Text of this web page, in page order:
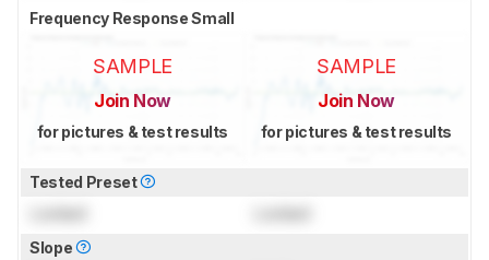
Frequency Response Small
SAMPLE
Join Now
for pictures & test results
SAMPLE
Join Now
for pictures & test results
Tested Preset
Slope